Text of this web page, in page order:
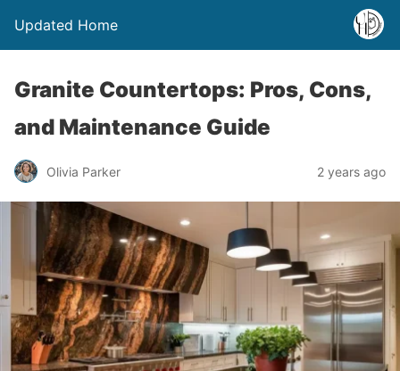
Updated Home
Granite Countertops: Pros, Cons,
and Maintenance Guide
Olivia Parker 2 years ago